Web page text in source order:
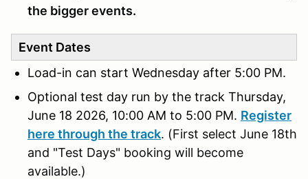
the bigger events.
Event Dates
Load-in can start Wednesday after 5:00 PM.
Optional test day run by the track Thursday,
June 18 2026, 10:00 AM to 5:00 PM. Register
here through the track. (First select June 18th
and "Test Days" booking will become
available.)